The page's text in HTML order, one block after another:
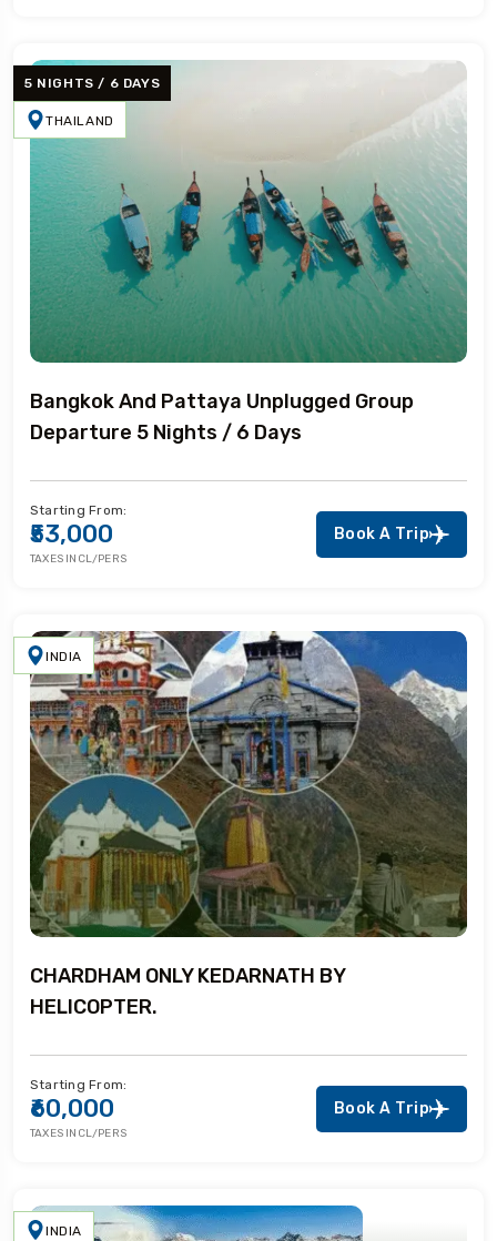
5 NIGHTS / 6 DAYS
THAILAND
Bangkok And Pattaya Unplugged Group
Departure 5 Nights / 6 Days
Starting From:
₹53,000
TAXES INCL/PERS
Book A Trip
INDIA
CHARDHAM ONLY KEDARNATH BY
HELICOPTER.
Starting From:
₹60,000
TAXES INCL/PERS
Book A Trip
INDIA